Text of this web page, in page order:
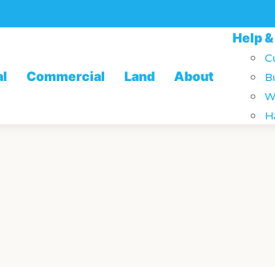
Commercial Land About
Help